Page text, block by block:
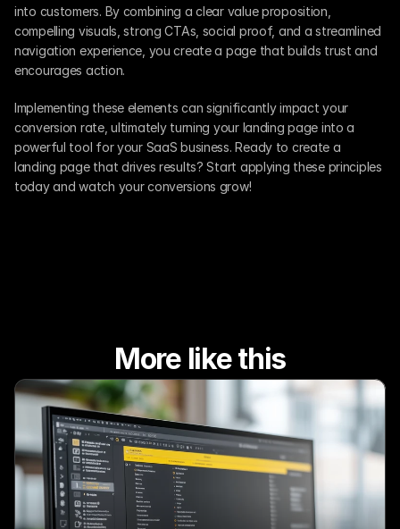
into customers. By combining a clear value proposition,
compelling visuals, strong CTAs, social proof, and a streamlined
navigation experience, you create a page that builds trust and
encourages action.
Implementing these elements can significantly impact your
conversion rate, ultimately turning your landing page into a
powerful tool for your SaaS business. Ready to create a
landing page that drives results? Start applying these principles
today and watch your conversions grow!
More like this